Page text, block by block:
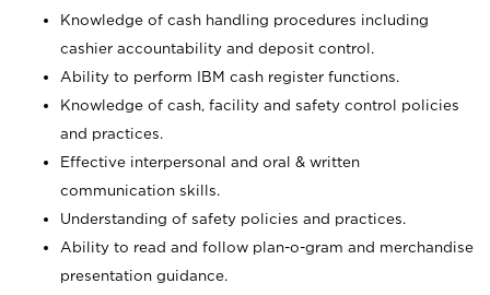
Knowledge of cash handling procedures including
cashier accountability and deposit control.
Ability to perform IBM cash register functions.
Knowledge of cash, facility and safety control policies
and practices.
Effective interpersonal and oral & written
communication skills.
Understanding of safety policies and practices.
Ability to read and follow plan-o-gram and merchandise
presentation guidance.